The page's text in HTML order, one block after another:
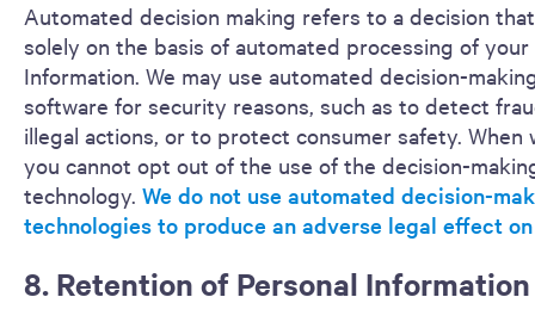
Automated decision making refers to a decision
solely on the basis of automated processing of your
Information. We may use automated decision-
software for security reasons, such as to detect
illegal actions, or to protect consumer safety. When
you cannot opt out of the use of the decision-
technology. We do not use automated decision-
technologies to produce an adverse legal effect
8. Retention of Personal Information